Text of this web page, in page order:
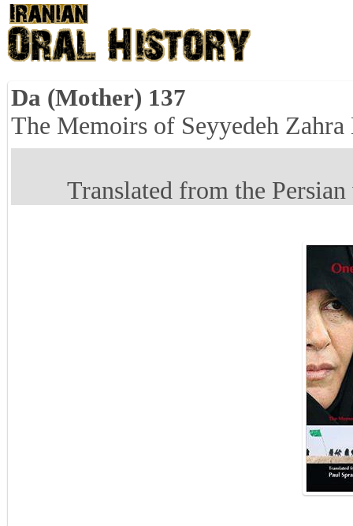
Da (Mother) 137
The Memoirs of Seyyedeh Zahra
Translated from the